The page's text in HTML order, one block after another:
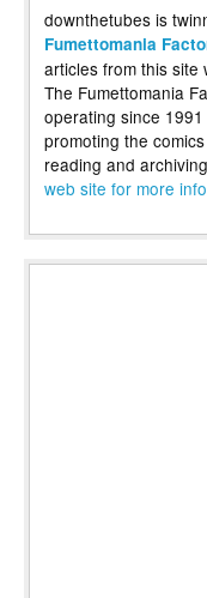
downthetubes is
Fumettomania
articles from this site
The Fumettomania
operating since
promoting the
reading and
web site for more